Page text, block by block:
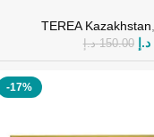
TEREA Kazakhstan
150.00 د.إ د.إ
-17%